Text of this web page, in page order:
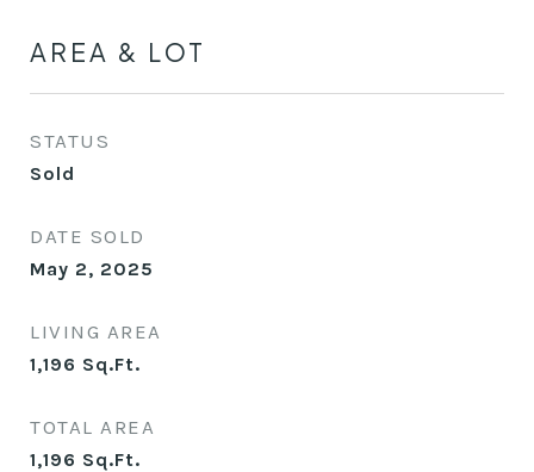
AREA & LOT
STATUS
Sold
DATE SOLD
May 2, 2025
LIVING AREA
1,196 Sq.Ft.
TOTAL AREA
1,196 Sq.Ft.